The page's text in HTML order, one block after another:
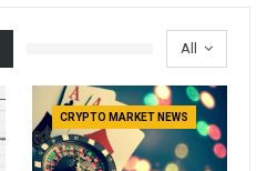
All
CRYPTO MARKET NEWS